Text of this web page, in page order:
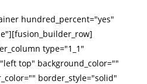
hundred_percent="yes"
type="1_1"
top" background_color=""
border_style="solid"